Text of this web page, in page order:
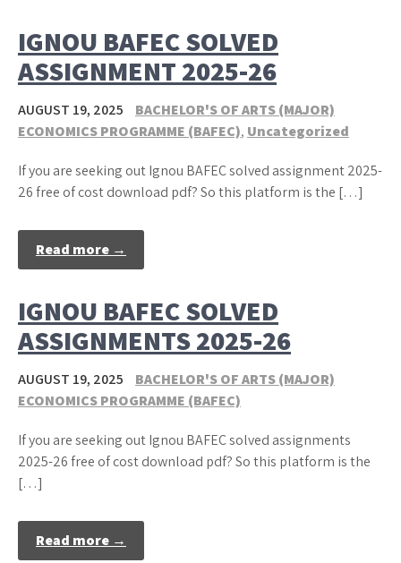
IGNOU BAFEC SOLVED
ASSIGNMENT 2025-26
AUGUST 19, 2025
BACHELOR'S OF ARTS (MAJOR)
ECONOMICS PROGRAMME (BAFEC), Uncategorized
If you are seeking out Ignou BAFEC solved assignment 2025-
26 free of cost download pdf? So this platform is the […]
Read more →
IGNOU BAFEC SOLVED
ASSIGNMENTS 2025-26
AUGUST 19, 2025
BACHELOR'S OF ARTS (MAJOR)
ECONOMICS PROGRAMME (BAFEC)
If you are seeking out Ignou BAFEC solved assignments
2025-26 free of cost download pdf? So this platform is the
[…]
Read more →